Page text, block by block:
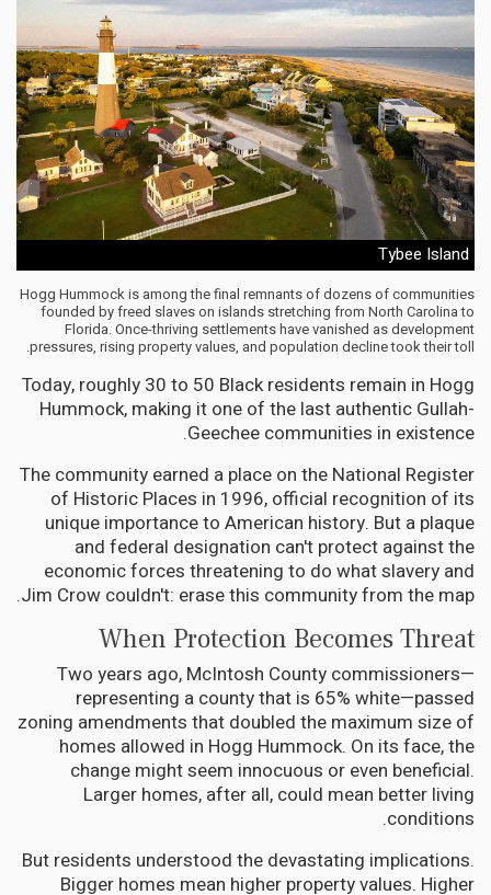
Tybee Island
Hogg Hummock is among the final remnants of dozens of communities
founded by freed slaves on islands stretching from North Carolina to
Florida. Once-thriving settlements have vanished as development
pressures, rising property values, and population decline took their toll.
Today, roughly 30 to 50 Black residents remain in Hogg
Hummock, making it one of the last authentic Gullah-
Geechee communities in existence.
The community earned a place on the National Register
of Historic Places in 1996, official recognition of its
unique importance to American history. But a plaque
and federal designation can't protect against the
economic forces threatening to do what slavery and
Jim Crow couldn't: erase this community from the map.
When Protection Becomes Threat
Two years ago, McIntosh County commissioners—
representing a county that is 65% white—passed
zoning amendments that doubled the maximum size of
homes allowed in Hogg Hummock. On its face, the
change might seem innocuous or even beneficial.
Larger homes, after all, could mean better living
conditions.
But residents understood the devastating implications.
Bigger homes mean higher property values. Higher